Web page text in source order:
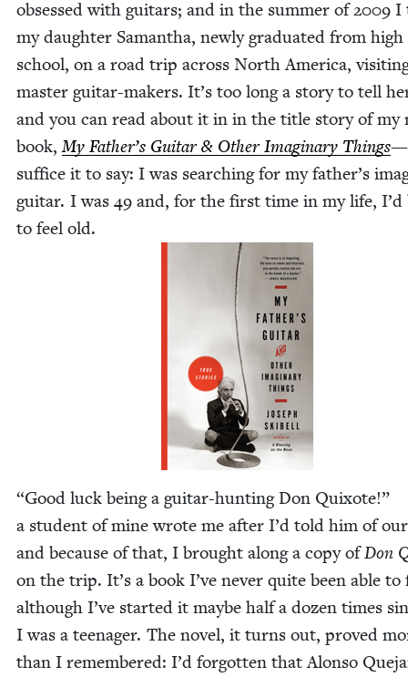
obsessed with gui­tars; and in the sum­mer of2009 I
my daugh­ter Saman­tha, new­ly grad­u­at­ed from high
school, on a road trip across North Amer­i­ca,
mas­ter gui­tar-mak­ers. It’s too long a sto­ry to tell
and you can read about it in in the title sto­ry of my
book,My Father’s Gui­tar& Oth­er Imag­i­nary Things
suf­fice it to say: I was search­ing for my father’s
gui­tar. I was 49 and, for the first time in my life, I’d
to feel old.
“Good luck being a gui­tar-hunt­ing Don Quixote!”
a stu­dent of mine wrote me after I’d told him of
and because of that, I brought along a copy ofDon
on the trip. It’s a book I’ve nev­er quite been able to
although I’ve start­ed it maybe half a dozen times
I was a teenag­er. The nov­el, it turns out, proved
than I remem­bered: I’d for­got­ten that Alon­so